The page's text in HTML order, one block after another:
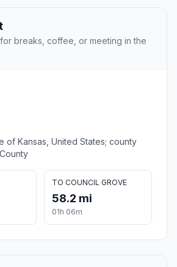
breaks, coffee, or meeting in the
of Kansas, United States; county
TO COUNCIL GROVE
58.2 mi
01h 06m